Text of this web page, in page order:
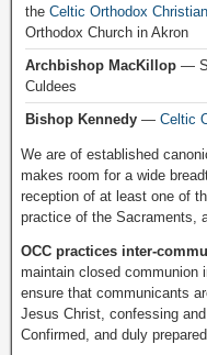
the Celtic Orthodox
Orthodox Church in Akron
Archbishop MacKillop —
Culdees
Bishop Kennedy — Celtic
We are of established
makes room for a wide
reception of at least one of
practice of the Sacraments,
OCC practices inter-
maintain closed communion
ensure that communicants
Jesus Christ, confessing
Confirmed, and duly prepared.